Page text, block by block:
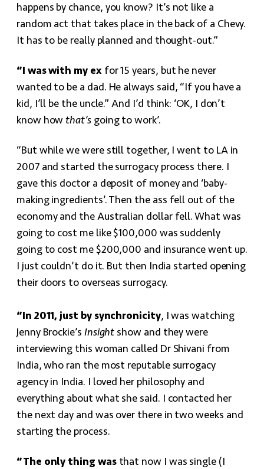
happens by chance, you know? It’s not like a
random act that takes place in the back of a Chevy.
It has to be really planned and thought-out.”
“I was with my ex for 15 years, but he never
wanted to be a dad. He always said, “If you have a
kid, I’ll be the uncle.” And I’d think: ‘OK, I don’t
know howthat’sgoing to work’.
“But while we were still together, I went to LA in
2007 and started the surrogacy process there. I
gave this doctor a deposit of money and ‘baby-
making ingredients’. Then the ass fell out of the
economy and the Australian dollar fell. What was
going to cost me like $100,000 was suddenly
going to cost me $200,000 and insurance went up.
I just couldn’t do it. But then India started opening
their doors to overseas surrogacy.
“In 2011, just by synchronicity, I was watching
Jenny Brockie’s Insight show and they were
interviewing this woman called Dr Shivani from
India, who ran the most reputable surrogacy
agency in India. I loved her philosophy and
everything about what she said. I contacted her
the next day and was over there in two weeks and
starting the process.
“The only thing wasthat now I was single (I